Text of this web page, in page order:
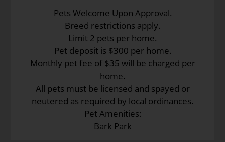
Pets Welcome Upon Approval.
Breed restrictions apply.
Limit 2 pets per home.
Pet deposit is $300 per home.
Monthly pet fee of $35 will be charged per
home.
All pets must be licensed and spayed or
neutered as required by local ordinances.
Pet Amenities:
Bark Park